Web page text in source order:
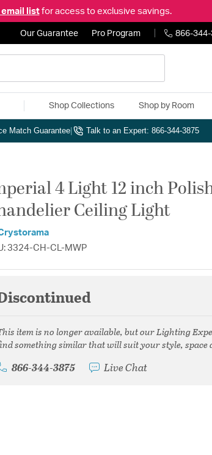
listfor access to exclusive savings.
Our Guarantee Pro Program 866-
Shop Collections Shop by Room
Match Guarantee Talk to an Expert: 866-344-3875
4 Light 12 inch
Ceiling Light
3324-CH-CL-MWP
item is no longer available, but our Lighting
something similar that will suit your style, space
866-344-3875 Live Chat